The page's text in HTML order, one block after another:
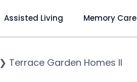
Assisted Living Memory Care
❯ Terrace Garden Homes II